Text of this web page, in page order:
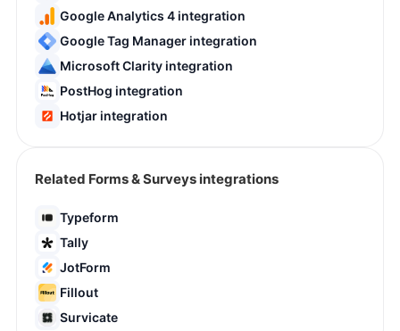
Google Analytics 4 integration
Google Tag Manager integration
Microsoft Clarity integration
PostHog integration
Hotjar integration
Related Forms & Surveys integrations
Typeform
Tally
JotForm
Fillout
Survicate